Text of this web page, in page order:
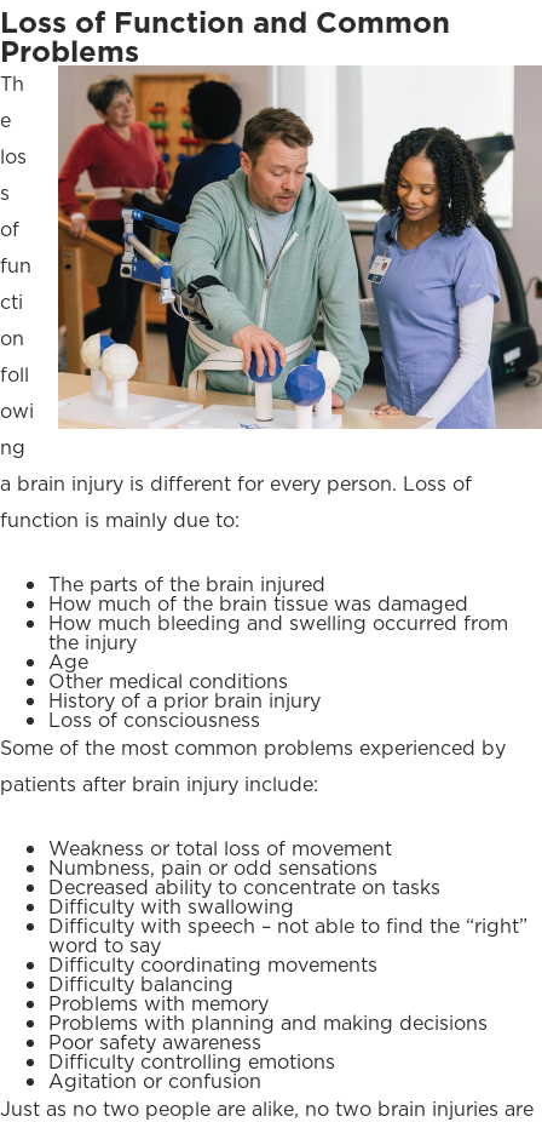
Loss of Function and Common
Problems
Th
e
los
s
of
fun
cti
on
foll
owi
ng
a brain injury is different for every person. Loss of
function is mainly due to:
The parts of the brain injured
How much of the brain tissue was damaged
How much bleeding and swelling occurred from
the injury
Age
Other medical conditions
History of a prior brain injury
Loss of consciousness
Some of the most common problems experienced by
patients after brain injury include:
Weakness or total loss of movement
Numbness, pain or odd sensations
Decreased ability to concentrate on tasks
Difficulty with swallowing
Difficulty with speech – not able to find the “right”
word to say
Difficulty coordinating movements
Difficulty balancing
Problems with memory
Problems with planning and making decisions
Poor safety awareness
Difficulty controlling emotions
Agitation or confusion
Just as no two people are alike, no two brain injuries are